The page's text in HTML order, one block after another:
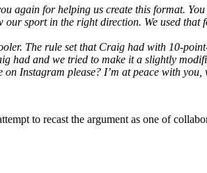
again for helping us create this format.
sport in the right direction. We used
The rule set that Craig had with 10-
had and we tried to make it a slightly
Instagram please? I’m at peace with
to recast the argument as one of